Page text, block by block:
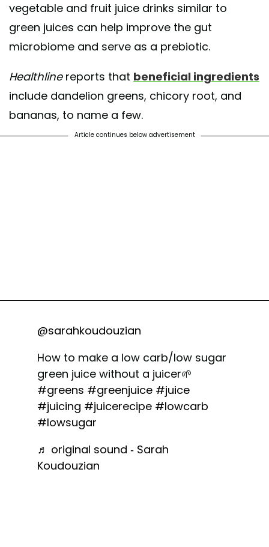
vegetable and fruit juice drinks similar to
green juices can help improve the gut
microbiome and serve as a prebiotic.
Healthline reports that beneficial ingredients
include dandelion greens, chicory root, and
bananas, to name a few.
Article continues below advertisement
@sarahkoudouzian
How to make a low carb/low sugar
green juice without a juicer🌱
#greens #greenjuice #juice
#juicing #juicerecipe #lowcarb
#lowsugar
♬ original sound - Sarah
Koudouzian